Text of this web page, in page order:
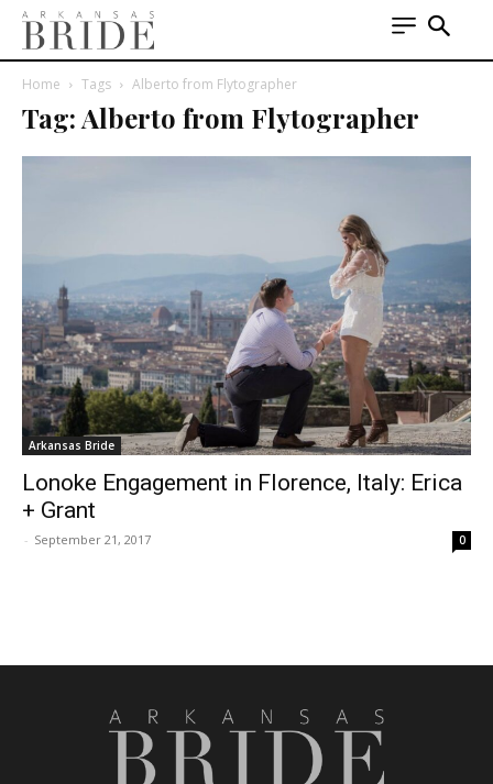
Home Tags Alberto from Flytographer
Tag: Alberto from Flytographer
Arkansas Bride
Lonoke Engagement in Florence, Italy: Erica
+ Grant
- September 21, 2017 0